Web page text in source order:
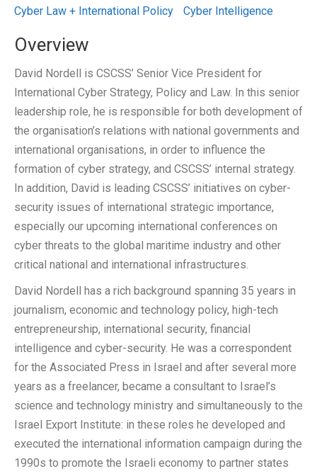
Cyber Law + International Policy Cyber Intelligence
Overview
David Nordell is CSCSS’ Senior Vice President for
International Cyber Strategy, Policy and Law. In this senior
leadership role, he is responsible for both development of
the organisation’s relations with national governments and
international organisations, in order to influence the
formation of cyber strategy, and CSCSS’ internal strategy.
In addition, David is leading CSCSS’ initiatives on cyber-
security issues of international strategic importance,
especially our upcoming international conferences on
cyber threats to the global maritime industry and other
critical national and international infrastructures.
David Nordell has a rich background spanning 35 years in
journalism, economic and technology policy, high-tech
entrepreneurship, international security, financial
intelligence and cyber-security. He was a correspondent
for the Associated Press in Israel and after several more
years as a freelancer, became a consultant to Israel’s
science and technology ministry and simultaneously to the
Israel Export Institute: in these roles he developed and
executed the international information campaign during the
1990s to promote the Israeli economy to partner states